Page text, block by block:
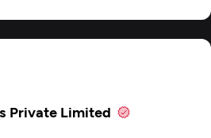
Private Limited